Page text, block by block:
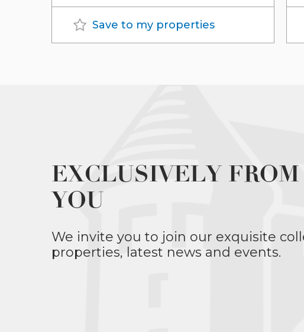
Save to my properties
EXCLUSIVELY
YOU
We invite you to join our exquisite
properties, latest news and events.